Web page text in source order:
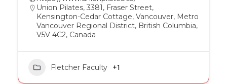
Union Pilates, 3381, Fraser Street,
Kensington-Cedar Cottage, Vancouver, Metro
Vancouver Regional District, British Columbia,
V5V 4C2, Canada
Fletcher Faculty +1